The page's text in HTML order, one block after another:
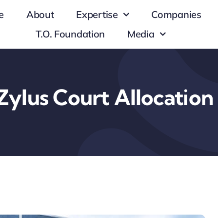
About Expertise
Companies
T.O. Foundation
Media
Court Allocation